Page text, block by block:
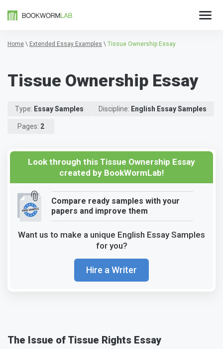
Home \ Extended Essay Examples \ Tissue Ownership Essay
Tissue Ownership Essay
Type: Essay Samples Discipline: English Essay Samples
Pages: 2
Look through this Tissue Ownership Essay
created by BookWormLab!
Compare ready samples with your
papers and improve them
Want us to make a unique English Essay Samples
for you?
Hire a Writer
The Issue of Tissue Rights Essay